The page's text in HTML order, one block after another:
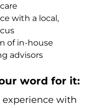
with a local,
of in-house
advisors
word for it:
experience with